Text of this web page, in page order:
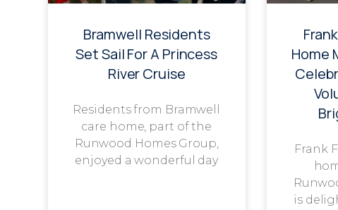
Bramwell Residents
Set Sail For A Princess
River Cruise
Residents from Bramwell
care home, part of the
Runwood Homes Group,
enjoyed a wonderful day
Home
Frank
is